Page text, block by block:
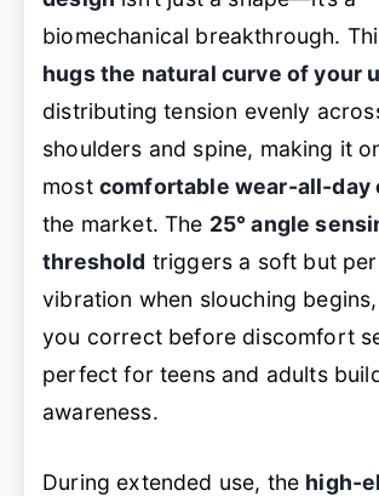
biomechanical breakthrough.
hugs the natural curve of your
distributing tension evenly
shoulders and spine, making it
most comfortable wear-all-day
the market. The 25° angle
threshold triggers a soft but
vibration when slouching
you correct before discomfort
perfect for teens and adults
awareness.
During extended use, the high-